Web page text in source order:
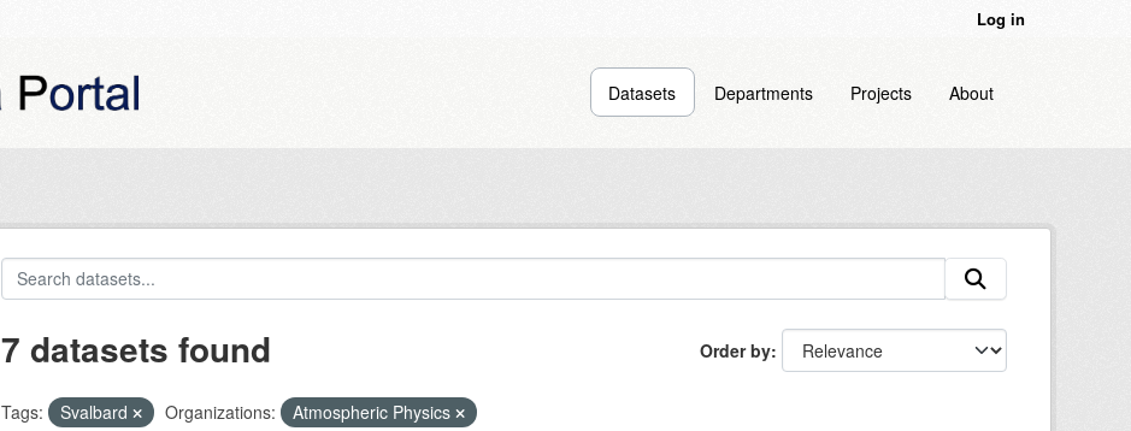
Log in
Datasets Departments Projects About
Order by
7 datasets found
Tags: Svalbard Organizations: Atmospheric Physics